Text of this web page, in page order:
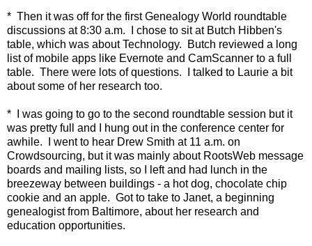
* Then it was off for the first Genealogy World roundtable
discussions at 8:30 a.m. I chose to sit at Butch Hibben's
table, which was about Technology. Butch reviewed a long
list of mobile apps like Evernote and CamScanner to a full
table. There were lots of questions. I talked to Laurie a bit
about some of her research too.
* I was going to go to the second roundtable session but it
was pretty full and I hung out in the conference center for
awhile. I went to hear Drew Smith at 11 a.m. on
Crowdsourcing, but it was mainly about RootsWeb message
boards and mailing lists, so I left and had lunch in the
breezeway between buildings - a hot dog, chocolate chip
cookie and an apple. Got to take to Janet, a beginning
genealogist from Baltimore, about her research and
education opportunities.